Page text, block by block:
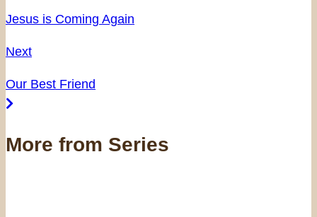
Jesus is Coming Again
Next
Our Best Friend
More from Series